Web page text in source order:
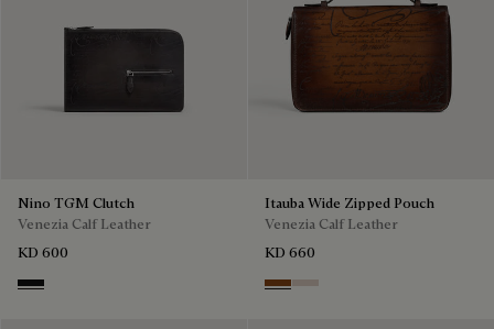
Nino TGM Clutch
Venezia Calf Leather
KD 600
Nero Grigio
Itauba Wide Zipped Pouch
Venezia Calf Leather
KD 660
Cacao Intenso
Gris